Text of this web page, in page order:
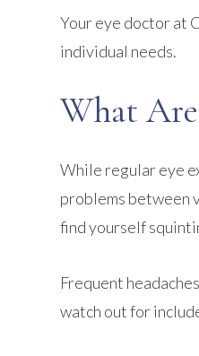
Your eye doctor at
individual needs.
What
While regular eye
problems between
find yourself
Frequent
watch out for